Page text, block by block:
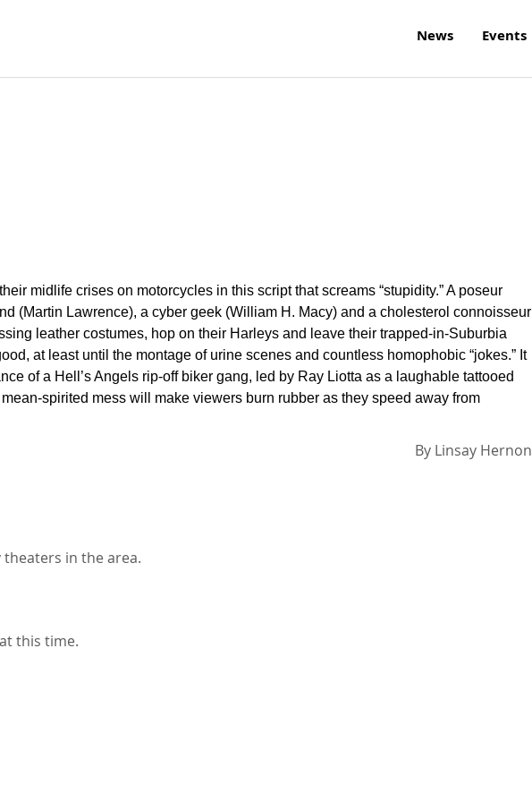
News Events
midlife crises on motorcycles in this script that screams “stupidity.” A poseur
(Martin Lawrence), a cyber geek (William H. Macy) and a cholesterol connoisseur
leather costumes, hop on their Harleys and leave their trapped-in-Suburbia
at least until the montage of urine scenes and countless homophobic “jokes.” It
of a Hell’s Angels rip-off biker gang, led by Ray Liotta as a laughable tattooed
spirited mess will make viewers burn rubber as they speed away from
By Linsay Hernon
in the area.
this time.